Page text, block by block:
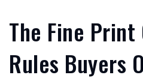
The Fine Print
Rules Buyers